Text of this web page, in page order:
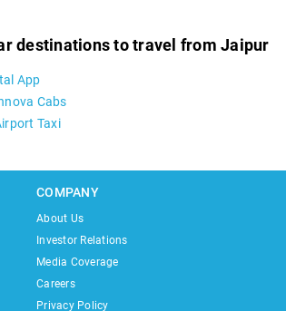
destinations to travel from Jaipur
App
Cabs
Taxi
COMPANY
About Us
Investor Relations
Media Coverage
Careers
Privacy Policy